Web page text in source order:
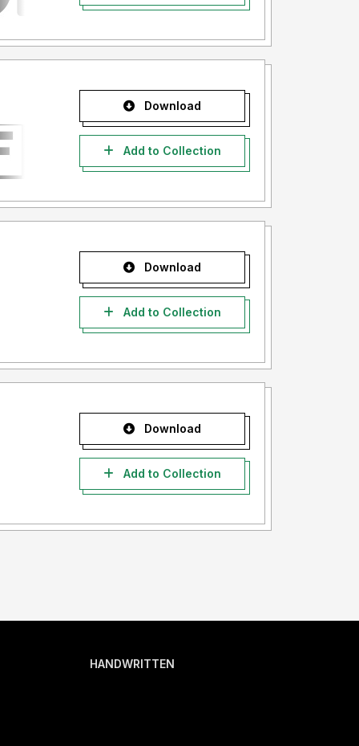
Download
Add to Collection
Download
Add to Collection
Download
Add to Collection
HANDWRITTEN